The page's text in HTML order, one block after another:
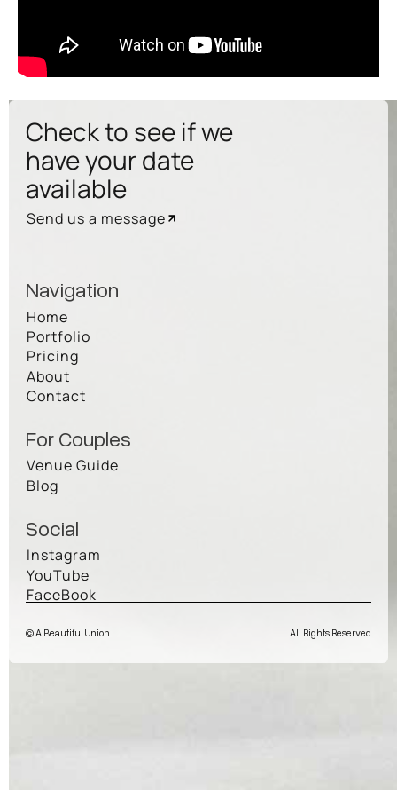
Check to see if we
have your date
available
Send us a message
Navigation
Home
Portfolio
Pricing
About
Contact
For Couples
Venue Guide
Blog
Social
Instagram
YouTube
FaceBook
© A Beautiful Union All Rights Reserved